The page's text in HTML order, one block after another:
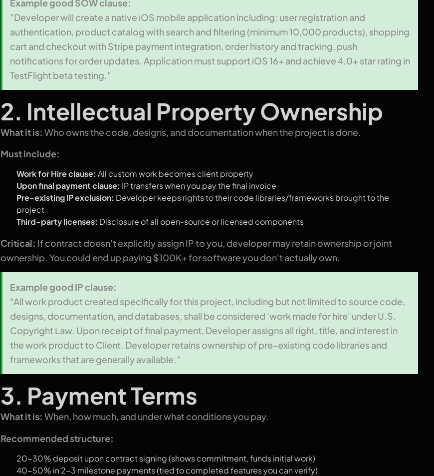
Example good SOW clause:
"Developer will create a native iOS mobile application including: user registration and
authentication, product catalog with search and filtering (minimum 10,000 products), shopping
cart and checkout with Stripe payment integration, order history and tracking, push
notifications for order updates. Application must support iOS 16+ and achieve 4.0+ star rating in
TestFlight beta testing."
2. Intellectual Property Ownership
What it is: Who owns the code, designs, and documentation when the project is done.
Must include:
Work for Hire clause: All custom work becomes client property
Upon final payment clause: IP transfers when you pay the final invoice
Pre-existing IP exclusion: Developer keeps rights to their code libraries/frameworks brought to the
project
Third-party licenses: Disclosure of all open-source or licensed components
Critical: If contract doesn't explicitly assign IP to you, developer may retain ownership or joint
ownership. You could end up paying $100K+ for software you don't actually own.
Example good IP clause:
"All work product created specifically for this project, including but not limited to source code,
designs, documentation, and databases, shall be considered 'work made for hire' under U.S.
Copyright Law. Upon receipt of final payment, Developer assigns all right, title, and interest in
the work product to Client. Developer retains ownership of pre-existing code libraries and
frameworks that are generally available."
3. Payment Terms
What it is: When, how much, and under what conditions you pay.
Recommended structure:
20-30% deposit upon contract signing (shows commitment, funds initial work)
40-50% in 2-3 milestone payments (tied to completed features you can verify)